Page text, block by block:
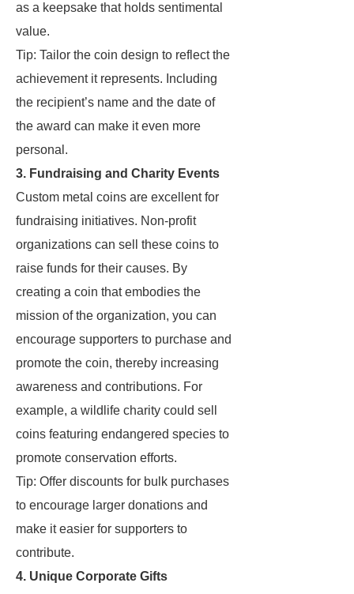
as a keepsake that holds sentimental
value.
Tip: Tailor the coin design to reflect the
achievement it represents. Including
the recipient’s name and the date of
the award can make it even more
personal.
3. Fundraising and Charity Events
Custom metal coins are excellent for
fundraising initiatives. Non-profit
organizations can sell these coins to
raise funds for their causes. By
creating a coin that embodies the
mission of the organization, you can
encourage supporters to purchase and
promote the coin, thereby increasing
awareness and contributions. For
example, a wildlife charity could sell
coins featuring endangered species to
promote conservation efforts.
Tip: Offer discounts for bulk purchases
to encourage larger donations and
make it easier for supporters to
contribute.
4. Unique Corporate Gifts